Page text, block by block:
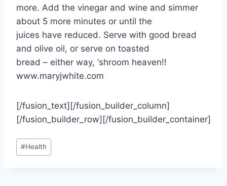
more. Add the vinegar and wine and simmer
about 5 more minutes or until the
juices have reduced. Serve with good bread
and olive oil, or serve on toasted
bread – either way, ‘shroom heaven!!
www.maryjwhite.com
[/fusion_text][/fusion_builder_column]
[/fusion_builder_row][/fusion_builder_container]
Post
Tags:
#Health